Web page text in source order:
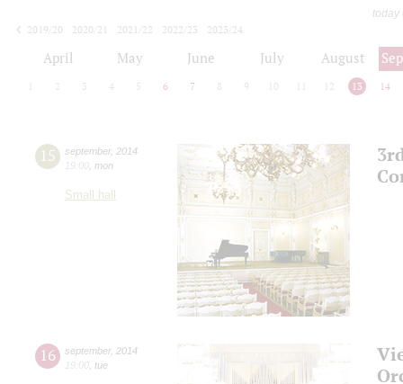
today
2019/20
2020/21 2021/22 2022/23
2023/24
April May June July August
2 3 4 5 6 7 8 9 10 12 13 14
15 september, 2014
19:00 mon
Small hall
16 september, 2014
19:00 tue